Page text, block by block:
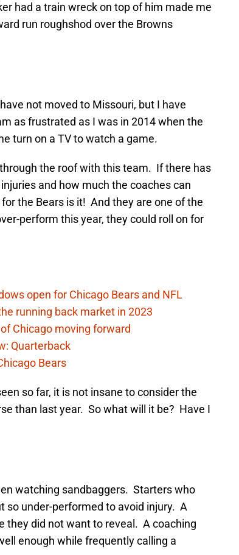
had a train wreck on top of him made me
run roughshod over the Browns
not moved to Missouri, but I have
as frustrated as I was in 2014 when the
turn on a TV to watch a game.
the roof with this team. If there has
and how much the coaches can
the Bears is it! And they are one of the
perform this year, they could roll on for
open for Chicago Bears and NFL
running back market in 2023
Chicago moving forward
Quarterback
Bears
so far, it is not insane to consider the
than last year. So what will it be? Have I
watching sandbaggers. Starters who
so under-performed to avoid injury. A
they did not want to reveal. A coaching
enough while frequently calling a